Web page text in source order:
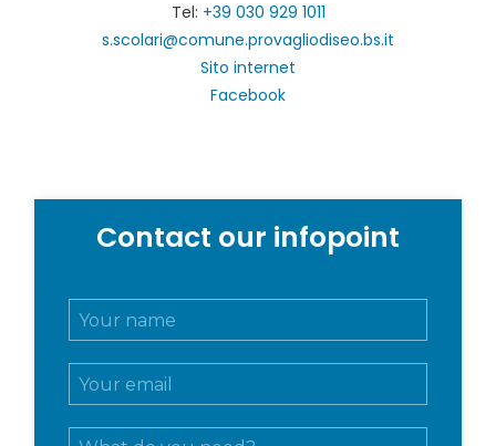
Tel: +39 030 929 1011
s.scolari@comune.provagliodiseo.bs.it
Sito internet
Facebook
Contact our infopoint
N
e
E
m
M